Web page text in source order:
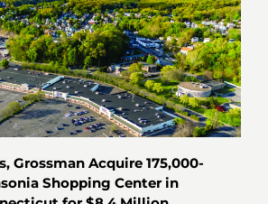
Grossman Acquire 175,000-
Shopping Center in